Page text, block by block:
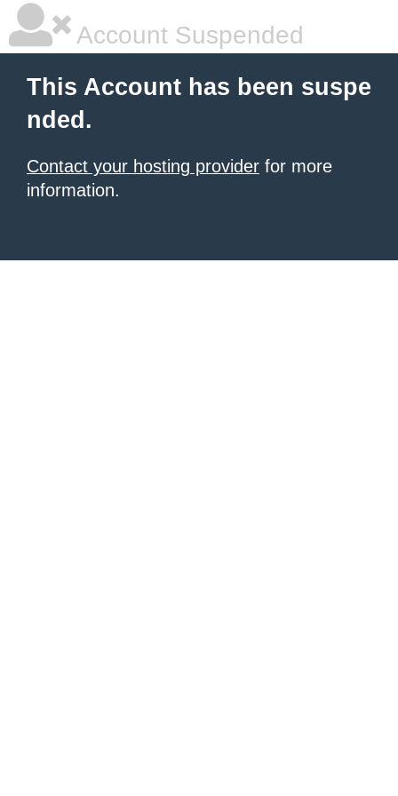
Account Suspended
This Account has been suspe
nded.
Contact your hosting provider for more
information.